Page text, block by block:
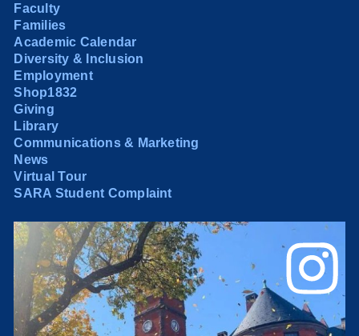
Faculty
Families
Academic Calendar
Diversity & Inclusion
Employment
Shop1832
Giving
Library
Communications & Marketing
News
Virtual Tour
SARA Student Complaint